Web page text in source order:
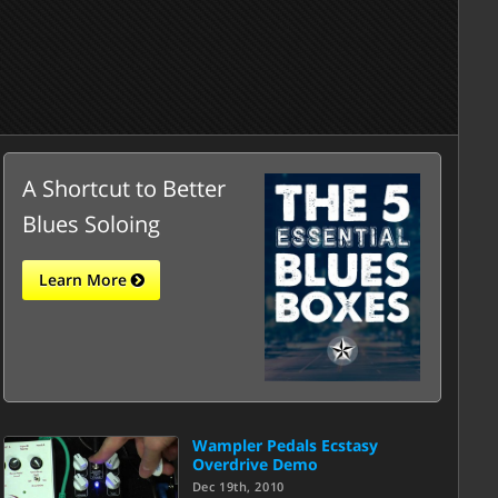
A Shortcut to Better
Blues Soloing
Learn More
Wampler Pedals Ecstasy
Overdrive Demo
Dec 19th, 2010